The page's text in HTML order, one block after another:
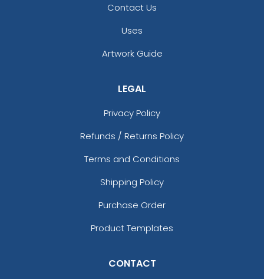
Contact Us
Uses
Artwork Guide
LEGAL
Privacy Policy
Refunds / Returns Policy
Terms and Conditions
Shipping Policy
Purchase Order
Product Templates
CONTACT